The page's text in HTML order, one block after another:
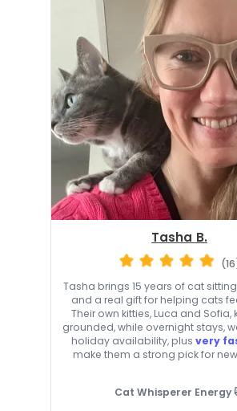
Tasha B.
Tasha brings 15 years of cat
and a real gift for helping cats
Their own kitties, Luca and Sofia,
grounded, while overnight stays,
holiday availability, plus very
make them a strong pick for
Cat Whisperer Energy